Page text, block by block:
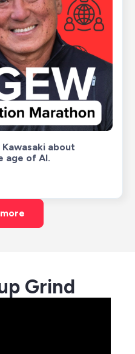
about
age of AI.
Grind